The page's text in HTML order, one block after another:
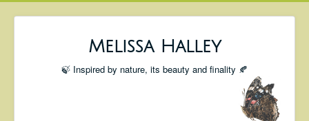
Melissa Halley
🍃 Inspired by nature, its beauty and finality 🍂